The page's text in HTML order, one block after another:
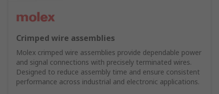
Crimped wire assemblies
Molex crimped wire assemblies provide dependable power
and signal connections with precisely terminated wires.
Designed to reduce assembly time and ensure consistent
performance across industrial and electronic applications.